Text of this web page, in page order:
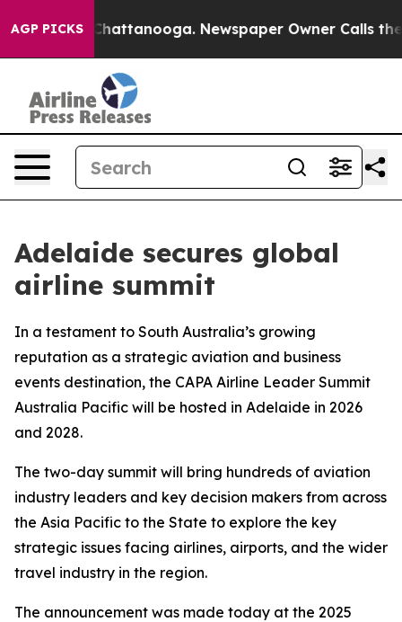
AGP PICKS
in Chattanooga. Newspaper Owner Calls the
Adelaide secures global
airline summit
In a testament to South Australia’s growing
reputation as a strategic aviation and business
events destination, the CAPA Airline Leader Summit
Australia Pacific will be hosted in Adelaide in 2026
and 2028.
The two-day summit will bring hundreds of aviation
industry leaders and key decision makers from across
the Asia Pacific to the State to explore the key
strategic issues facing airlines, airports, and the wider
travel industry in the region.
The announcement was made today at the 2025